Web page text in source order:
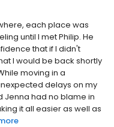
each place was
until I met Philip. He
that if I didn't
I would be back shortly
moving in a
delays on my
Jenna had no blame in
it all easier as well as